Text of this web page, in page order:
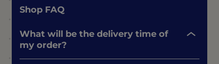
Shop FAQ
What will be the delivery time of
my order?